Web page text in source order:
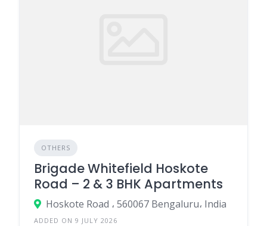
OTHERS
Brigade Whitefield Hoskote
Road – 2 & 3 BHK Apartments
Hoskote Road ، 560067 Bengaluru، India
ADDED ON 9 JULY 2026